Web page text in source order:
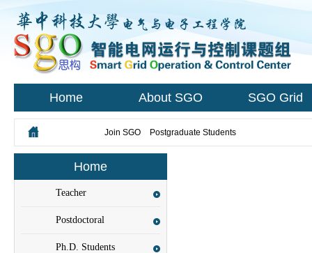
Home About SGO SGO Grid
Join SGO Postgraduate Students
Home
Teacher
Recruitment
Postdoctoral
Researchers
Ph.D. Students